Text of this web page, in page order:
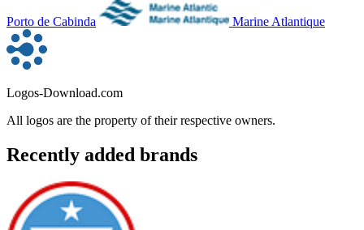
Porto de Cabinda Marine Atlantique
Logos-Download.com
All logos are the property of their respective owners.
Recently added brands